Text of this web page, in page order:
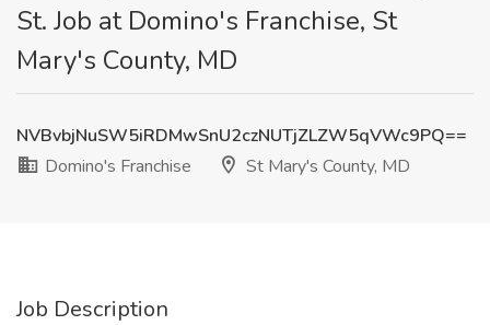
St. Job at Domino's Franchise, St
Mary's County, MD
NVBvbjNuSW5iRDMwSnU2czNUTjZLZW5qVWc9PQ==
Domino's Franchise
St Mary's County, MD
Job Description